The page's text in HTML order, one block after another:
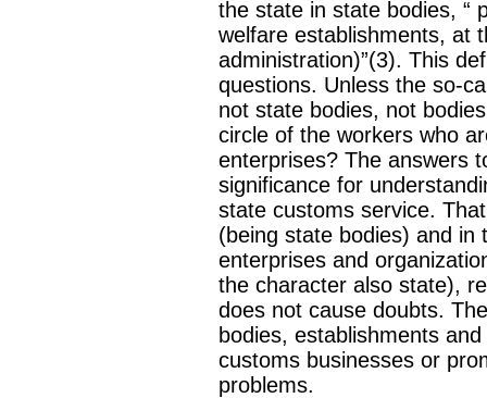
the state in state bodies, “
welfare establishments, at
administration)”(3). This
questions. Unless the so-
not state bodies, not
circle of the workers who
enterprises? The answers
significance for
state customs service.
(being state bodies) and in
enterprises and
the character also state),
does not cause doubts.
bodies, establishments
customs businesses or
problems.